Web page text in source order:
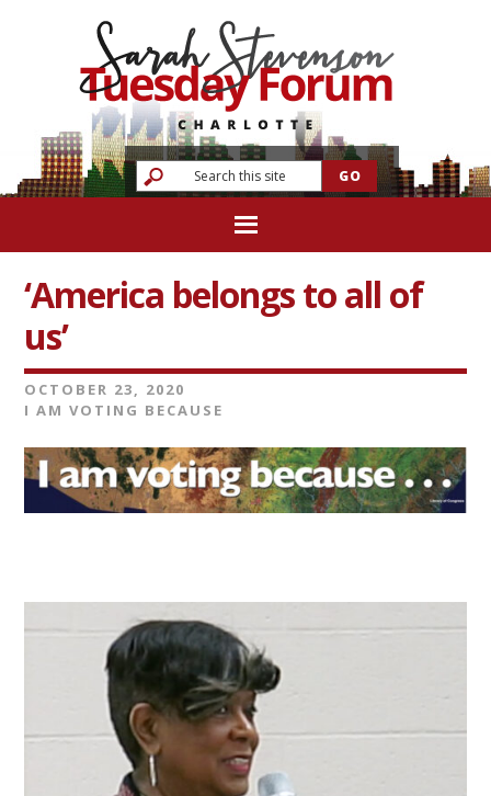
‘America belongs to all of
us’
OCTOBER 23, 2020
I AM VOTING BECAUSE